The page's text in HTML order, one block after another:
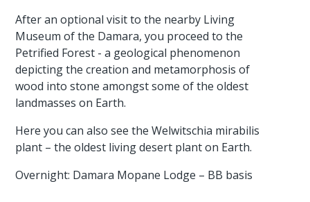
After an optional visit to the nearby Living
Museum of the Damara, you proceed to the
Petrified Forest - a geological phenomenon
depicting the creation and metamorphosis of
wood into stone amongst some of the oldest
landmasses on Earth.
Here you can also see the Welwitschia mirabilis
plant – the oldest living desert plant on Earth.
Overnight: Damara Mopane Lodge – BB basis